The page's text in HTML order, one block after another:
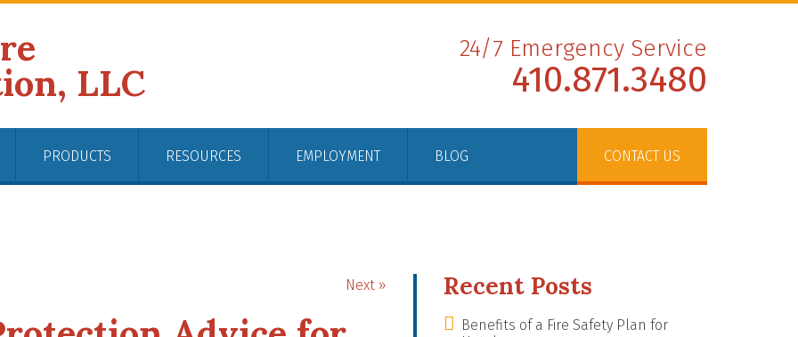
LLC
24/7 Emergency Service
410.871.3480
PRODUCTS RESOURCES EMPLOYMENT BLOG CONTACT US
Next » Recent Posts
Benefits of a Fire Safety Plan for